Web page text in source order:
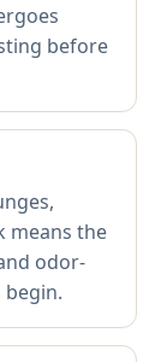
before
means the
odor-